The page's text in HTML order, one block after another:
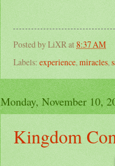
Posted byLiXR at8:37 AM
Labels: experience,miracles,
Monday, November 10,
Kingdom